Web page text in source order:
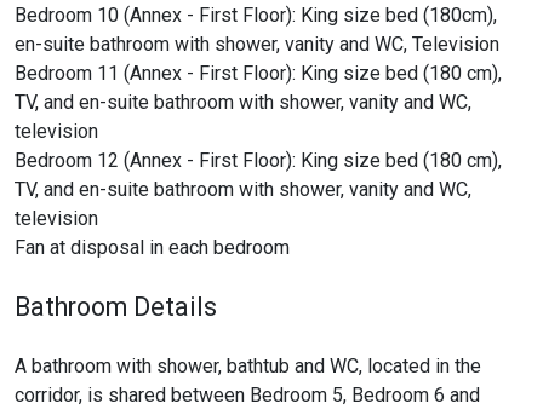
Bedroom 10 (Annex - First Floor): King size bed (180cm),
en-suite bathroom with shower, vanity and WC, Television
Bedroom 11 (Annex - First Floor): King size bed (180 cm),
TV, and en-suite bathroom with shower, vanity and WC,
television
Bedroom 12 (Annex - First Floor): King size bed (180 cm),
TV, and en-suite bathroom with shower, vanity and WC,
television
Fan at disposal in each bedroom
Bathroom Details
A bathroom with shower, bathtub and WC, located in the
corridor, is shared between Bedroom 5, Bedroom 6 and